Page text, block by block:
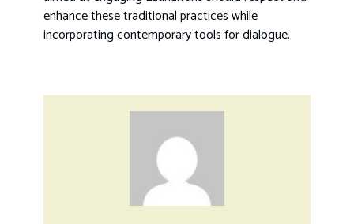
enhance these traditional practices while
incorporating contemporary tools for dialogue.